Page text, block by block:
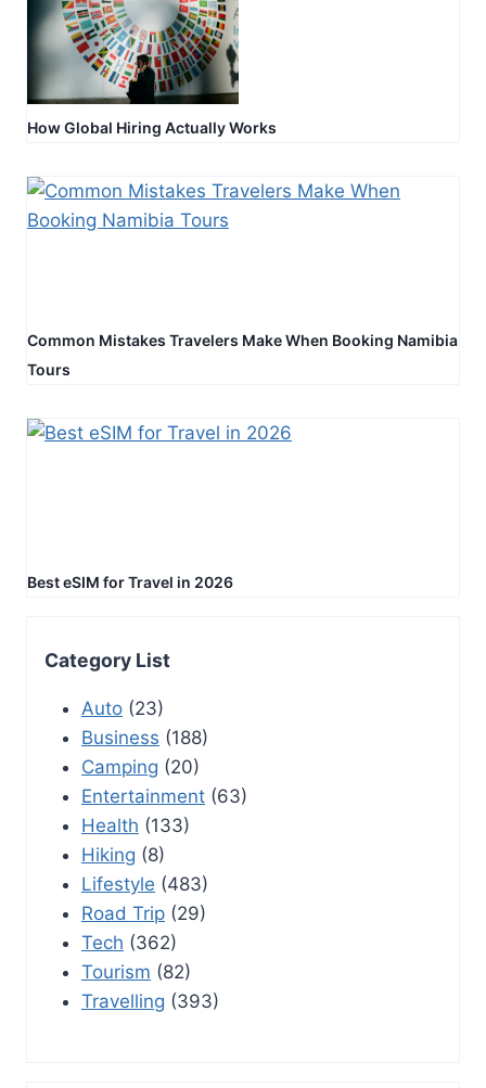
How Global Hiring Actually Works
Common Mistakes Travelers Make When Booking Namibia
Tours
Best eSIM for Travel in 2026
Category List
Auto (23)
Business (188)
Camping (20)
Entertainment (63)
Health (133)
Hiking (8)
Lifestyle (483)
Road Trip (29)
Tech (362)
Tourism (82)
Travelling (393)